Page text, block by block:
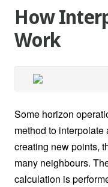
How
Work
Some horizon
method to
creating new points,
many neighbours.
calculation is